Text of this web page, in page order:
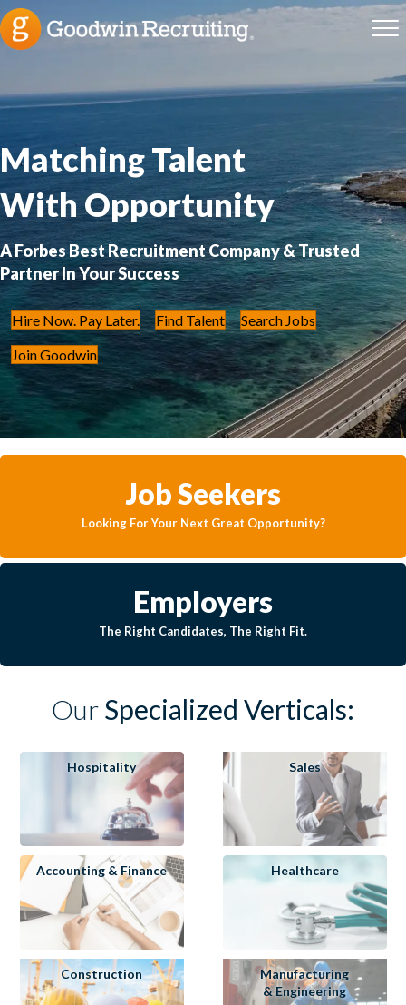
Matching Talent
With Opportunity
A Forbes Best Recruitment Company & Trusted
Partner In Your Success
Hire Now. Pay Later. Find Talent
Search Jobs
Join Goodwin
Job Seekers
Looking For Your Next Great Opportunity?
Employers
The Right Candidates, The Right Fit.
OurSpecialized Verticals:
Hospitality
Accounting & Finance
Construction
Sales
Healthcare
Manufacturing
& Engineering